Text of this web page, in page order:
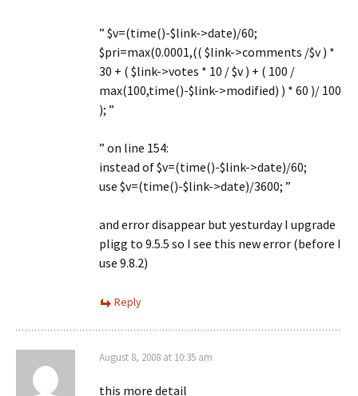
” $v=(time()-$link->date)/60;
$pri=max(0.0001,(( $link->comments /$v ) *
30 + ( $link->votes * 10 / $v ) + ( 100 /
max(100,time()-$link->modified) ) * 60 )/ 100
); ”
” on line 154:
instead of $v=(time()-$link->date)/60;
use $v=(time()-$link->date)/3600; ”
and error disappear but yesturday I upgrade
pligg to 9.5.5 so I see this new error (before I
use 9.8.2)
Reply
August 8, 2008 at 10:35 am
this more detail